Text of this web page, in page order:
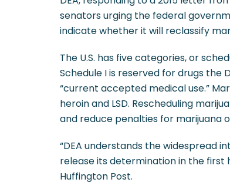
senators urging the federal
indicate whether it will reclassify
The U.S. has five categories, or
Schedule I is reserved for drugs the
“current accepted medical use.”
heroin and LSD. Rescheduling
and reduce penalties for marijuana
“DEA understands the widespread
release its determination in the first
Huffington Post.